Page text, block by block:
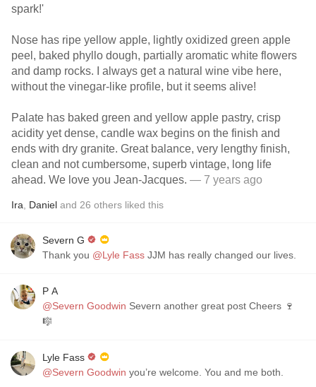
spark!'
Nose has ripe yellow apple, lightly oxidized green apple
peel, baked phyllo dough, partially aromatic white flowers
and damp rocks. I always get a natural wine vibe here,
without the vinegar-like profile, but it seems alive!
Palate has baked green and yellow apple pastry, crisp
acidity yet dense, candle wax begins on the finish and
ends with dry granite. Great balance, very lengthy finish,
clean and not cumbersome, superb vintage, long life
ahead. We love you Jean-Jacques. — 7 years ago
Ira Daniel and 26 others liked this
Severn G
Thank you @Lyle Fass JJM has really changed our lives.
P A
@Severn Goodwin Severn another great post Cheers 🍷
🎼
Lyle Fass
@Severn Goodwin you’re welcome. You and me both.